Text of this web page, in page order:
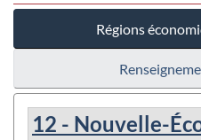
Régions
12 - Nouvelle-